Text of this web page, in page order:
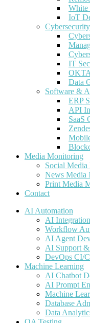
White
IoT
IT
Data
Software &
ERP
API
SaaS
Media Monitoring
Social
News Media
Print Media
Contact
AI Automation
AI Integration
Workflow
AI Agent
AI Support
DevOps CI/
Machine Learning
AI Chatbot
AI Prompt
Machine
Database
Data